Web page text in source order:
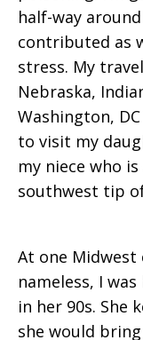
half-way
contributed as
stress. My
Nebraska,
Washington,
to visit my
my niece who
southwest tip
At one
nameless, I
in her 90s.
she would